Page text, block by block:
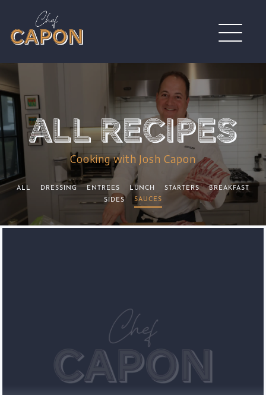
Cooking with Josh Capon
ALL DRESSING ENTREES LUNCH STARTERS
BREAKFAST
SIDES
SAUCES